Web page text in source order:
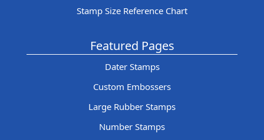
Stamp Size Reference Chart
Featured Pages
Dater Stamps
Custom Embossers
Large Rubber Stamps
Number Stamps